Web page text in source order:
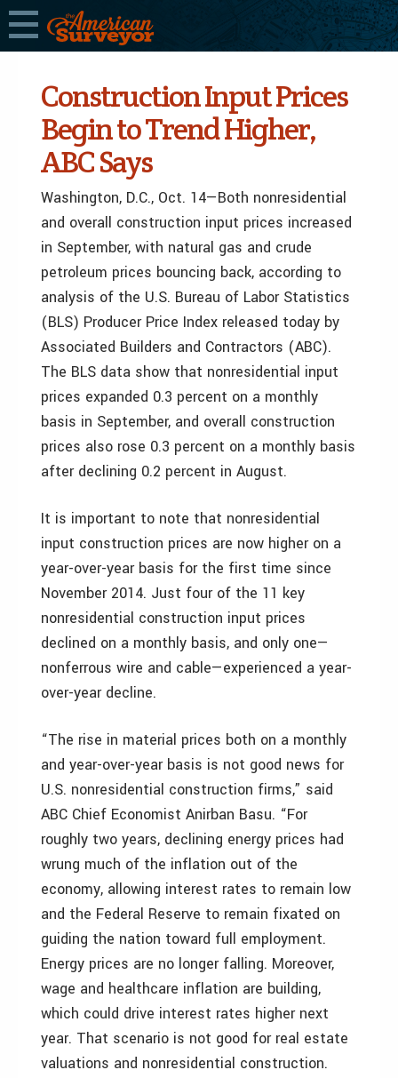
Construction Input Prices
Begin to Trend Higher,
ABC Says
Washington, D.C., Oct. 14—Both nonresidential
and overall construction input prices increased
in September, with natural gas and crude
petroleum prices bouncing back, according to
analysis of the U.S. Bureau of Labor Statistics
(BLS) Producer Price Index released today by
Associated Builders and Contractors (ABC).
The BLS data show that nonresidential input
prices expanded 0.3 percent on a monthly
basis in September, and overall construction
prices also rose 0.3 percent on a monthly basis
after declining 0.2 percent in August.
It is important to note that nonresidential
input construction prices are now higher on a
year-over-year basis for the first time since
November 2014. Just four of the 11 key
nonresidential construction input prices
declined on a monthly basis, and only one—
nonferrous wire and cable—experienced a year-
over-year decline.
“The rise in material prices both on a monthly
and year-over-year basis is not good news for
U.S. nonresidential construction firms,” said
ABC Chief Economist Anirban Basu. “For
roughly two years, declining energy prices had
wrung much of the inflation out of the
economy, allowing interest rates to remain low
and the Federal Reserve to remain fixated on
guiding the nation toward full employment.
Energy prices are no longer falling. Moreover,
wage and healthcare inflation are building,
which could drive interest rates higher next
year. That scenario is not good for real estate
valuations and nonresidential construction.